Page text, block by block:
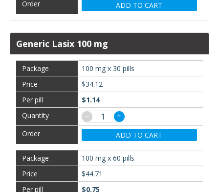
ADD TO CART
Generic Lasix 100 mg
100 mg x 30 pills
$34.12
$1.14
−
+
ADD TO CART
100 mg x 60 pills
$44.71
$0.75